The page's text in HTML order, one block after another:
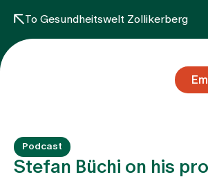
To Gesundheitswelt Zollikerberg
Podcast
Stefan Büchi on his